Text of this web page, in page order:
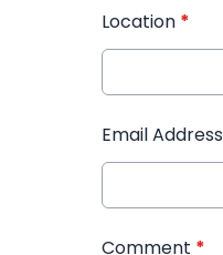
Location *
Email Address
Comment *